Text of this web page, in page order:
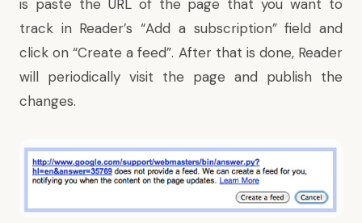
is paste the URL of the page that you want to
track in Reader’s “Add a subscription” field and
click on “Create a feed”. After that is done, Reader
will periodically visit the page and publish the
changes.